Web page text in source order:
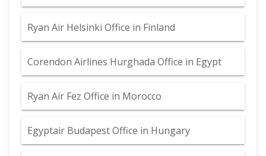
Ryan Air Helsinki Office in Finland
Corendon Airlines Hurghada Office in Egypt
Ryan Air Fez Office in Morocco
Egyptair Budapest Office in Hungary